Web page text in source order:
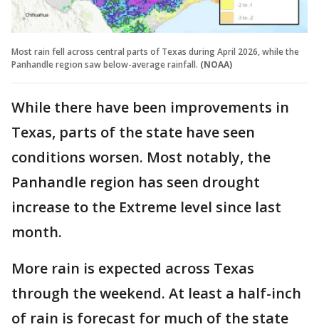
Most rain fell across central parts of Texas during April 2026, while the
Panhandle region saw below-average rainfall. (NOAA)
While there have been improvements in
Texas, parts of the state have seen
conditions worsen. Most notably, the
Panhandle region has seen drought
increase to the Extreme level since last
month.
More rain is expected across Texas
through the weekend. At least a half-inch
of rain is forecast for much of the state